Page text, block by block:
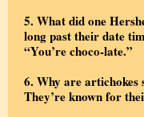
5. What did one
long past their date
“You’re choco-late.”
6. Why are artichokes
They’re known for